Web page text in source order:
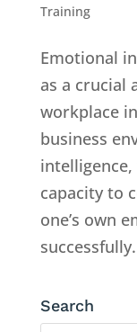
Training
Emotional
as a crucial
workplace
business
capacity to
one’s own
Search